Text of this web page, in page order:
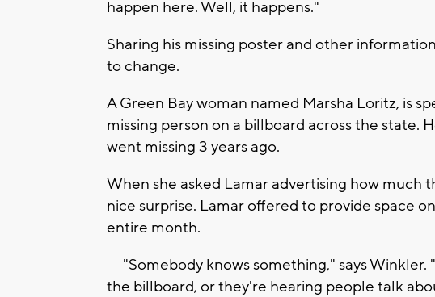
happen here. Well, it happens."
Sharing his missing poster and other
to change.
A Green Bay woman named Marsha Loritz, is
missing person on a billboard across the state.
went missing 3 years ago.
When she asked Lamar advertising how much
nice surprise. Lamar offered to provide space
entire month.
"Somebody knows something," says Winkler.
the billboard, or they're hearing people talk